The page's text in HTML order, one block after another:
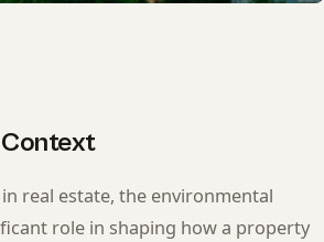
real estate, the environmental
role in shaping how a property